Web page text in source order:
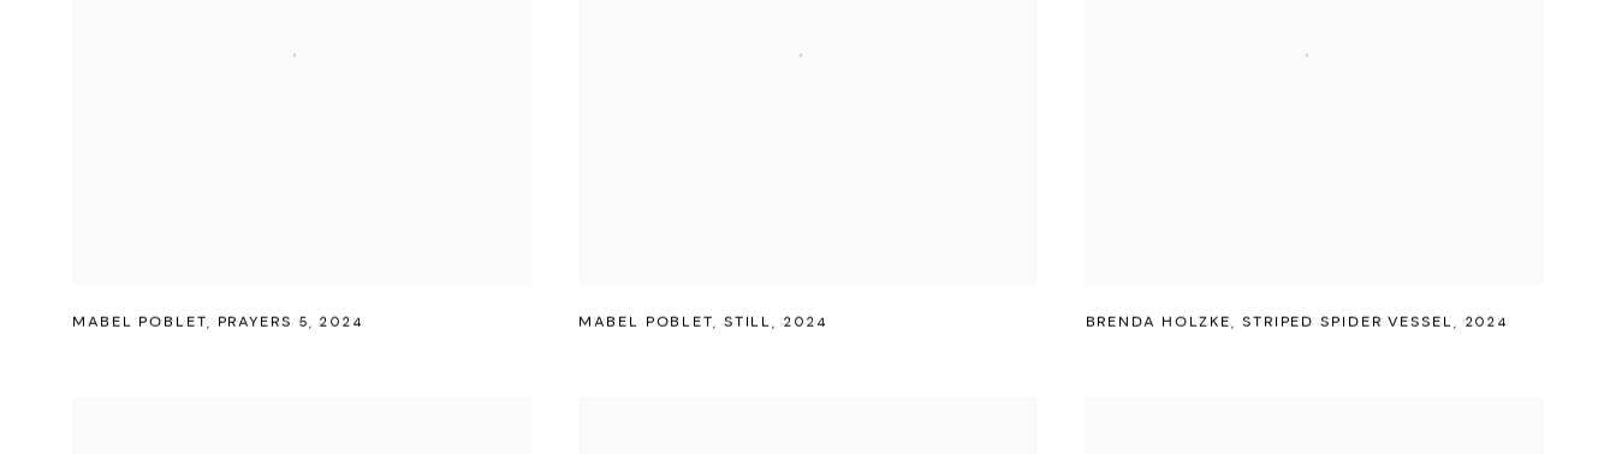
MABEL POBLET, PRAYERS 5, 2024 MABEL POBLET, STILL, 2024 BRENDA HOLZKE, STRIPED SPIDER VESSEL, 2024